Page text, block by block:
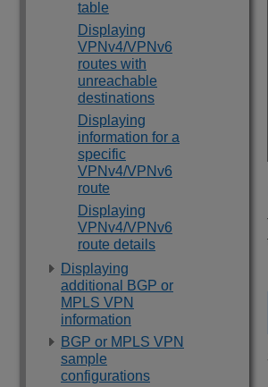
table
Displaying
VPNv4/VPNv6
routes with
unreachable
destinations
Displaying
information for a
specific
VPNv4/VPNv6
route
Displaying
VPNv4/VPNv6
route details
Displaying
additional BGP or
MPLS VPN
information
BGP or MPLS VPN
sample
configurations